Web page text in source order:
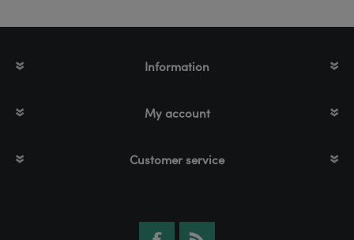
Information
My account
Customer service